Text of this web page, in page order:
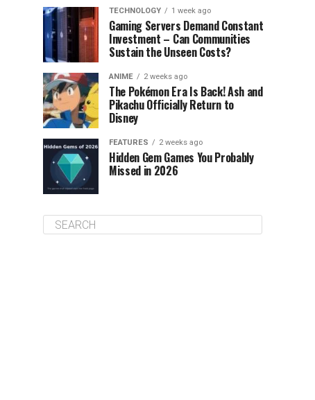
TECHNOLOGY 1 week ago
Gaming Servers Demand Constant
Investment – Can Communities
Sustain the Unseen Costs?
ANIME 2 weeks ago
The Pokémon Era Is Back! Ash and
Pikachu Officially Return to
Disney
FEATURES 2 weeks ago
Hidden Gem Games You Probably
Missed in 2026